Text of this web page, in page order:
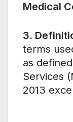
Medical
3.
terms
as
Services
2013